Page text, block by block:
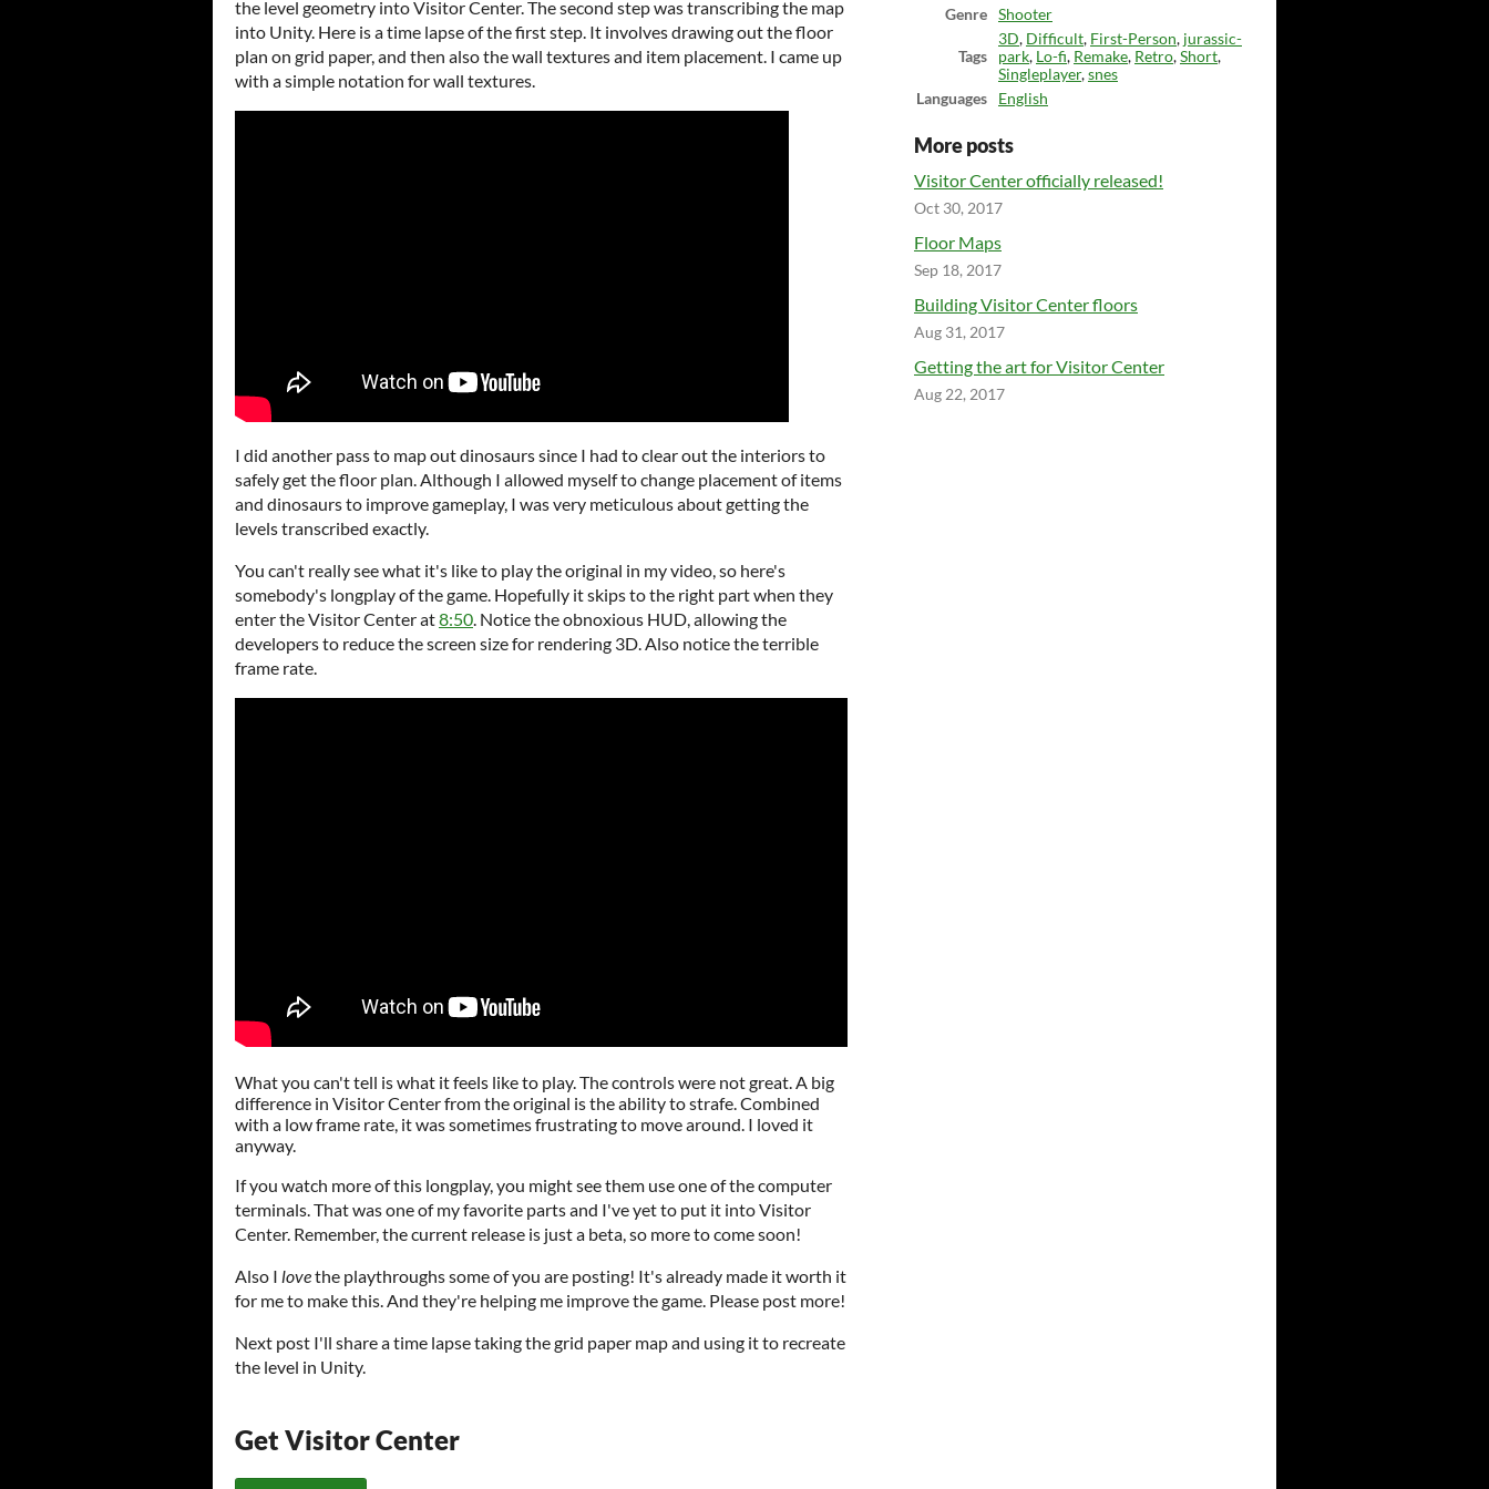
the level geometry into Visitor Center. The second step was transcribing the map
into Unity. Here is a time lapse of the first step. It involves drawing out the floor
plan on grid paper, and then also the wall textures and item placement. I came up
with a simple notation for wall textures.
I did another pass to map out dinosaurs since I had to clear out the interiors to
safely get the floor plan. Although I allowed myself to change placement of items
and dinosaurs to improve gameplay, I was very meticulous about getting the
levels transcribed exactly.
You can't really see what it's like to play the original in my video, so here's
somebody's longplay of the game. Hopefully it skips to the right part when they
enter the Visitor Center at8:50 . Notice the obnoxious HUD, allowing the
developers to reduce the screen size for rendering 3D. Also notice the terrible
frame rate.
What you can't tell is what it feels like to play. The controls were not great. A big
difference in Visitor Center from the original is the ability to strafe. Combined
with a low frame rate, it was sometimes frustrating to move around. I loved it
anyway.
If you watch more of this longplay, you might see them use one of the computer
terminals. That was one of my favorite parts and I've yet to put it into Visitor
Center. Remember, the current release is just a beta, so more to come soon!
Also I lovethe playthroughs some of you are posting! It's already made it worth it
for me to make this. And they're helping me improve the game. Please post more!
Next post I'll share a time lapse taking the grid paper map and using it to recreate
the level in Unity.
Get Visitor Center
Genre
Shooter
Tags
3D, Difficult, First-Person, jurassic-
park, Lo-fi, Remake, Retro,Short,
Singleplayer,snes
Languages
English
More posts
Visitor Center officially released!
Oct 30, 2017
Floor Maps
Sep 18, 2017
Building Visitor Center floors
Aug 31, 2017
Getting the art for Visitor Center
Aug 22, 2017